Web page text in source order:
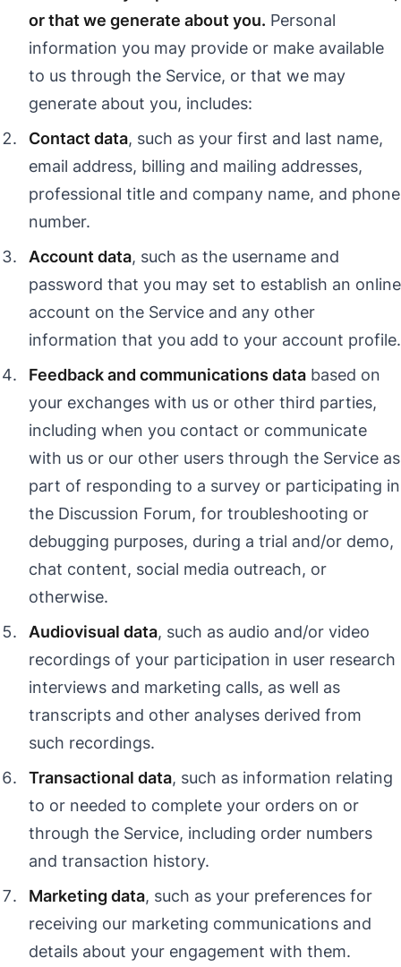
or that we generate about you. Personal
information you may provide or make available
to us through the Service, or that we may
generate about you, includes:
Contact data, such as your first and last name,
email address, billing and mailing addresses,
professional title and company name, and phone
number.
Account data, such as the username and
password that you may set to establish an online
account on the Service and any other
information that you add to your account profile.
Feedback and communications data based on
your exchanges with us or other third parties,
including when you contact or communicate
with us or our other users through the Service as
part of responding to a survey or participating in
the Discussion Forum, for troubleshooting or
debugging purposes, during a trial and/or demo,
chat content, social media outreach, or
otherwise.
Audiovisual data, such as audio and/or video
recordings of your participation in user research
interviews and marketing calls, as well as
transcripts and other analyses derived from
such recordings.
Transactional data, such as information relating
to or needed to complete your orders on or
through the Service, including order numbers
and transaction history.
Marketing data, such as your preferences for
receiving our marketing communications and
details about your engagement with them.